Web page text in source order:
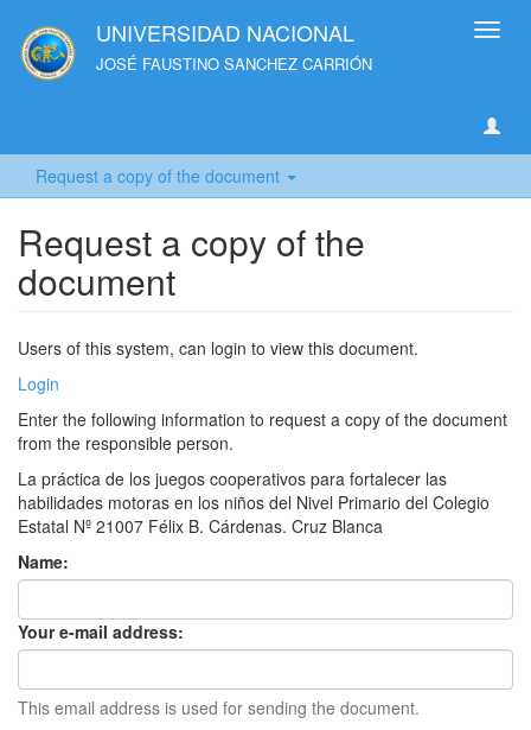
UNIVERSIDAD NACIONAL
JOSÉ FAUSTINO SANCHEZ CARRIÓN
Request a copy of the document
Request a copy of the
document
Users of this system, can login to view this document.
Login
Enter the following information to request a copy of the document
from the responsible person.
La práctica de los juegos cooperativos para fortalecer las
habilidades motoras en los niños del Nivel Primario del Colegio
Estatal Nº 21007 Félix B. Cárdenas. Cruz Blanca
Name:
Your e-mail address:
This email address is used for sending the document.